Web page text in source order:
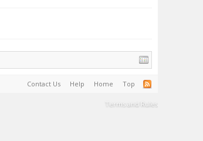
Contact Us Help Home Top
Terms and Rules